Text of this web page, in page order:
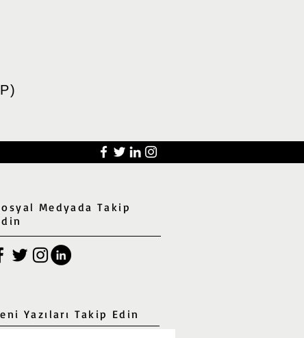
Medyada Takip
Yazıları Takip Edin